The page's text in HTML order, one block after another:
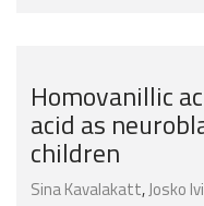
Homovanillic
acid as
children
Sina Kavalakatt,Josko